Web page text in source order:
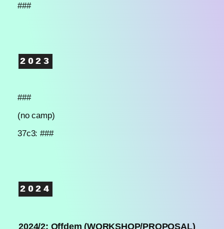
###
2023
###
(no camp)
37c3: ###
2024
2024/2: Offdem (WORKSHOP/PROPOSAL)